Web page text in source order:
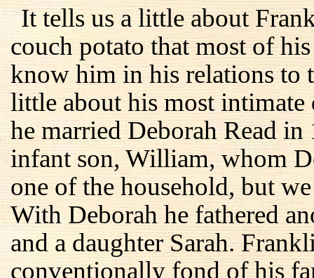
It tells us a little about
couch potato that most of
know him in his relations to
little about his most
he married Deborah Read in
infant son, William, whom
one of the household, but
With Deborah he fathered
and a daughter Sarah.
conventionally fond of his